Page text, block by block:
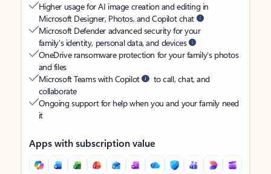
Higher usage for AI image creation and editing in
Microsoft Designer, Photos, and Copilot chat
Microsoft Defender advanced security for your
family’s identity, personal data, and devices
OneDrive ransomware protection for your family’s photos
and files
Microsoft Teams with Copilot
to call, chat, and
collaborate
Ongoing support for help when you and your family need
it
Apps with subscription value